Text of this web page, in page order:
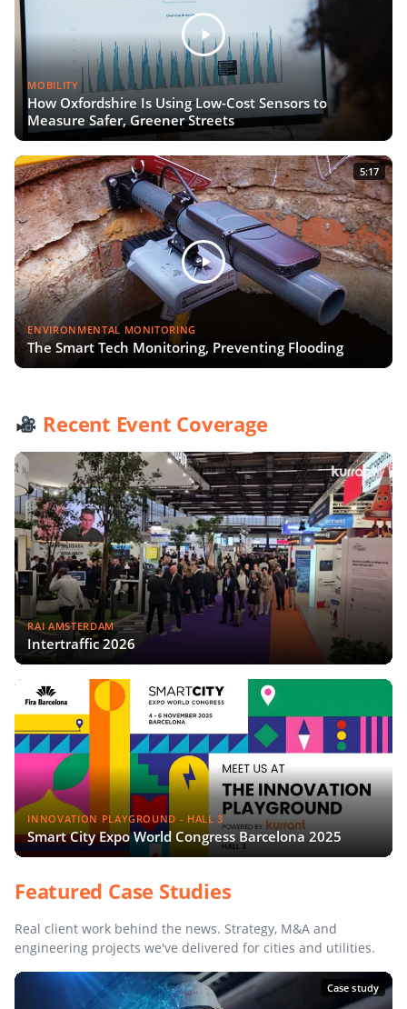
MOBILITY
How Oxfordshire Is Using Low-Cost Sensors to
Measure Safer, Greener Streets
5:17
ENVIRONMENTAL MONITORING
The Smart Tech Monitoring, Preventing Flooding
Recent Event Coverage
RAI AMSTERDAM
Intertraffic 2026
INNOVATION PLAYGROUND - HALL 3
Smart City Expo World Congress Barcelona 2025
Featured Case Studies
Real client work behind the news. Strategy, M&A and
engineering projects we've delivered for cities and utilities.
Case study